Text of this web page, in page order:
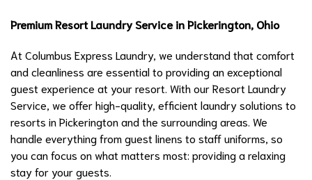
Premium Resort Laundry Service in Pickerington, Ohio
At Columbus Express Laundry, we understand that comfort
and cleanliness are essential to providing an exceptional
guest experience at your resort. With our Resort Laundry
Service, we offer high-quality, efficient laundry solutions to
resorts in Pickerington and the surrounding areas. We
handle everything from guest linens to staff uniforms, so
you can focus on what matters most: providing a relaxing
stay for your guests.